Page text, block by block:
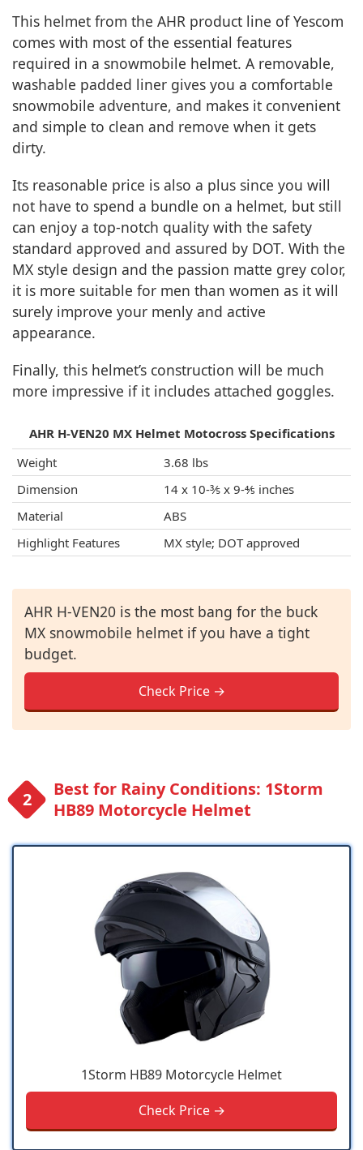
This helmet from the AHR product line of Yescom
comes with most of the essential features
required in a snowmobile helmet. A removable,
washable padded liner gives you a comfortable
snowmobile adventure, and makes it convenient
and simple to clean and remove when it gets
dirty.
Its reasonable price is also a plus since you will
not have to spend a bundle on a helmet, but still
can enjoy a top-notch quality with the safety
standard approved and assured by DOT. With the
MX style design and the passion matte grey color,
it is more suitable for men than women as it will
surely improve your menly and active
appearance.
Finally, this helmet’s construction will be much
more impressive if it includes attached goggles.
AHR H-VEN20 MX Helmet Motocross Specifications
Weight
3.68 lbs
Dimension
14 x 10-⅗ x 9-⅘ inches
Material
ABS
Highlight Features
MX style; DOT approved
AHR H-VEN20 is the most bang for the buck
MX snowmobile helmet if you have a tight
budget.
Check Price →
Best for Rainy Conditions: 1Storm
HB89 Motorcycle Helmet
1Storm HB89 Motorcycle Helmet
Check Price →